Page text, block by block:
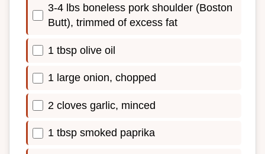
3-4 lbs boneless pork shoulder (Boston
Butt), trimmed of excess fat
1 tbsp olive oil
1 large onion, chopped
2 cloves garlic, minced
1 tbsp smoked paprika